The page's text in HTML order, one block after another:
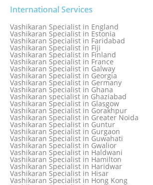
Vashikaran Specialist in Delhi
Vashikaran Specialist in Denmark
Vashikaran Specialist in Dombivli
Vashikaran Specialist in Dubai
Vashikaran Specialist in Dublin
Vashikaran Specialist in Dunedin
Vashikaran Specialist in Durban
Vashikaran specialist in Dwarka
Vashikaran Specialist in Dwarka Expressway
Vashikaran Specialist in Edinburgh
Vashikaran Specialist in Edmonton
International Services
Vashikaran Specialist in England
Vashikaran Specialist in Estonia
Vashikaran Specialist in Faridabad
Vashikaran Specialist in Fiji
Vashikaran Specialist in Finland
Vashikaran Specialist in France
Vashikaran Specialist in Galway
Vashikaran Specialist in Georgia
Vashikaran Specialist in Germany
Vashikaran Specialist in Ghana
Vashikaran specialist in Ghaziabad
Vashikaran Specialist in Glasgow
Vashikaran Specialist in Gorakhpur
Vashikaran Specialist in Greater Noida
Vashikaran Specialist in Guntur
Vashikaran Specialist in Gurgaon
Vashikaran Specialist in Guwahati
Vashikaran Specialist in Gwalior
Vashikaran Specialist in Haldwani
Vashikaran Specialist in Hamilton
Vashikaran Specialist in Haridwar
Vashikaran Specialist in Hisar
Vashikaran Specialist in Hong Kong